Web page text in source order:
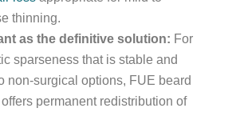
thinning.
as the definitive solution: For
sparseness that is stable and
non-surgical options, FUE beard
permanent redistribution of